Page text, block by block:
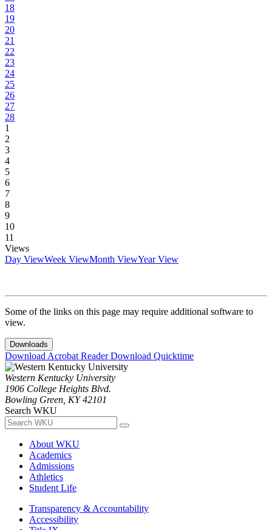
18
19
20
21
22
23
24
25
26
27
28
1
2
3
4
5
6
7
8
9
10
11
Views
Day ViewWeek ViewMonth ViewYear View
Some of the links on this page may require additional software to
view.
Downloads
Download Acrobat ReaderDownload Quicktime
Western Kentucky University
1906 College Heights Blvd.
Bowling Green, KY 42101
Search WKU
About WKU
Academics
Admissions
Athletics
Student Life
Transparency & Accountability
Accessibility